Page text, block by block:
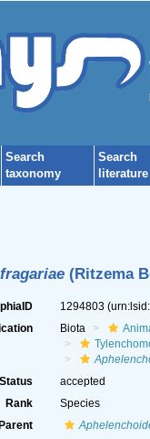
Search
taxonomy
Search
literature
(Ritzema
1294803
Biota
Status
accepted
Rank
Species
Parent